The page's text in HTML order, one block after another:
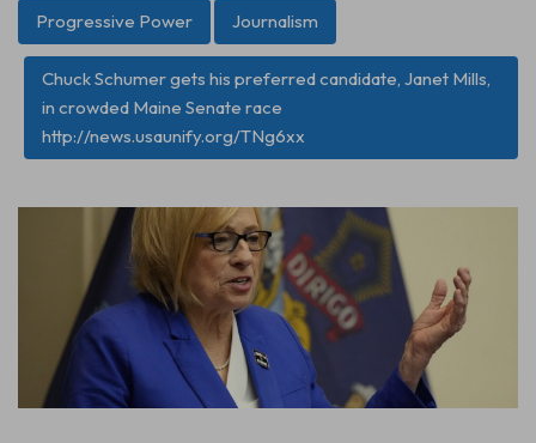
Progressive Power Journalism
Chuck Schumer gets his preferred candidate, Janet Mills,
in crowded Maine Senate race
http://news.usaunify.org/TNg6xx